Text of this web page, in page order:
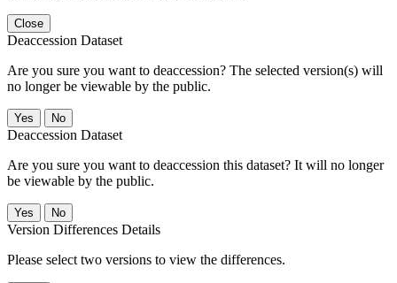
Close
Deaccession Dataset
Are you sure you want to deaccession? The selected version(s) will
no longer be viewable by the public.
No
Deaccession Dataset
Are you sure you want to deaccession this dataset? It will no longer
be viewable by the public.
No
Version Differences Details
Please select two versions to view the differences.